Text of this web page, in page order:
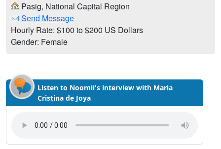
Pasig, National Capital Region
Send Message
Hourly Rate: $100 to $200 US Dollars
Gender: Female
Listen to Noomii's interview with Maria
Cristina de Joya